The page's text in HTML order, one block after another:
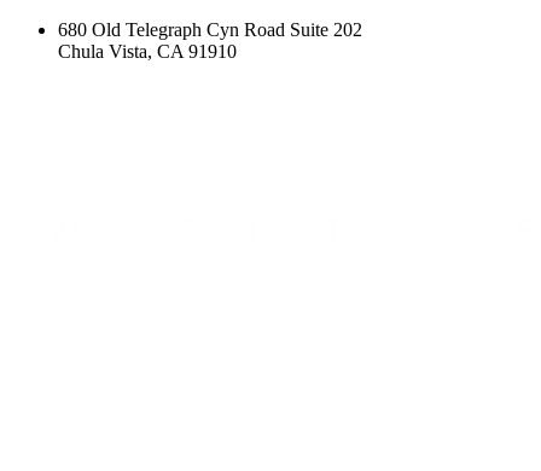
680 Old Telegraph Cyn Road Suite 202
Chula Vista, CA 91910